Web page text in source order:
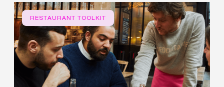
RESTAURANT TOOLKIT